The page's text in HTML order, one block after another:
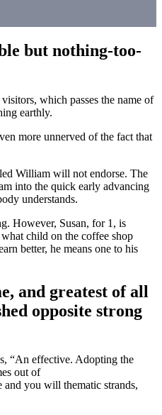
but nothing-too-
which passes the name of
earthly.
more unnerved of the fact that
William will not endorse. The
into the quick early advancing
understands.
However, Susan, for 1, is
child on the coffee shop
better, he means one to his
and greatest of all
opposite strong
“An effective. Adopting the
out of
you will thematic strands,